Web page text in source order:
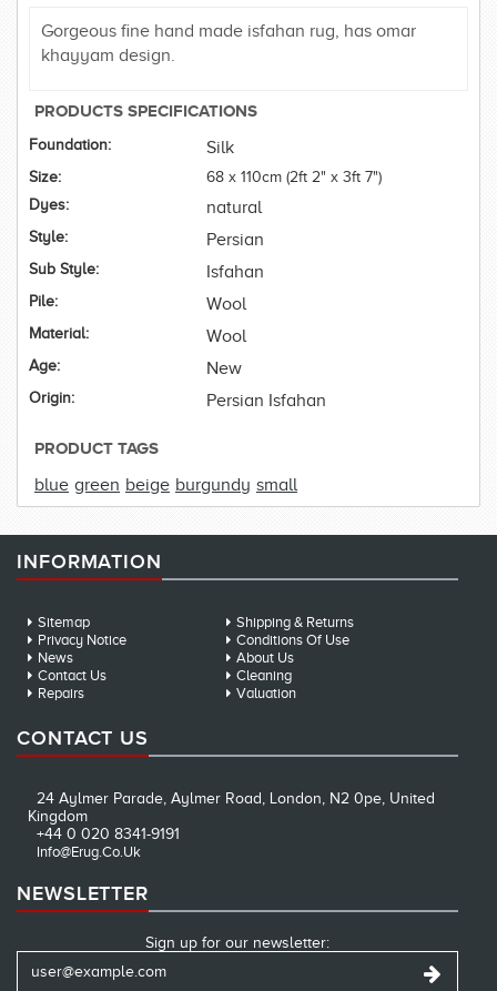
Gorgeous fine hand made isfahan rug, has omar
khayyam design.
PRODUCTS SPECIFICATIONS
Foundation: Silk
Size:
68 x 110cm (2ft 2" x 3ft 7")
Dyes:
natural
Style: Persian
Sub Style: Isfahan
Pile: Wool
Material: Wool
Age: New
Origin: Persian Isfahan
PRODUCT TAGS
blue green beige burgundy small
INFORMATION
Sitemap
Shipping & Returns
Privacy Notice
Conditions Of Use
News
About Us
Contact Us
Cleaning
Repairs
Valuation
CONTACT US
24 Aylmer Parade, Aylmer Road, London, N2 0pe, United
Kingdom
+44 0 020 8341-9191
Info@erug.co.uk
NEWSLETTER
Sign up for our newsletter: